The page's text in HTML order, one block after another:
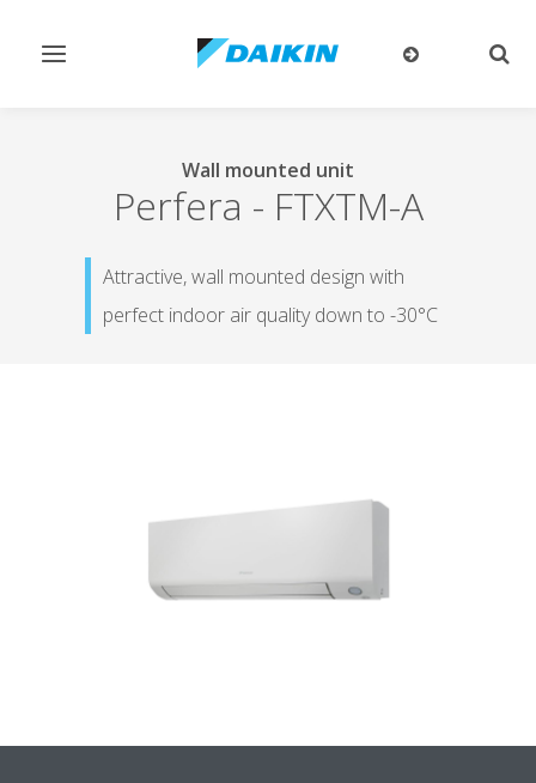
Toggle
Wall mounted unit
Perfera - FTXTM-A
Attractive, wall mounted design with
perfect indoor air quality down to -30°C